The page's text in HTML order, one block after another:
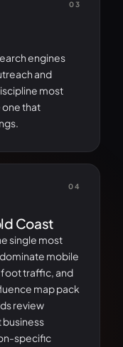
03
engines
and
most
one that
04
Coast
single most
mobile
foot traffic, and
map pack
review
specific